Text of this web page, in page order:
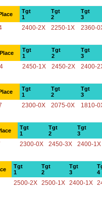
Tgt
1
Tgt
2
Tgt
3
2400-2X 2250-1X 2360-
Place
Tgt
1
Tgt
2
Tgt
3
4 2450-1X 2450-2X 2400-
Tgt
1
Tgt
2
Tgt
3
2300-0X 2075-0X 1810-
Tgt
1
Tgt
2
Tgt
3
2300-0X 2450-3X 2400-1X
Tgt
1
Tgt
2
Tgt
3
4
2500-2X 2500-1X 2400-1X